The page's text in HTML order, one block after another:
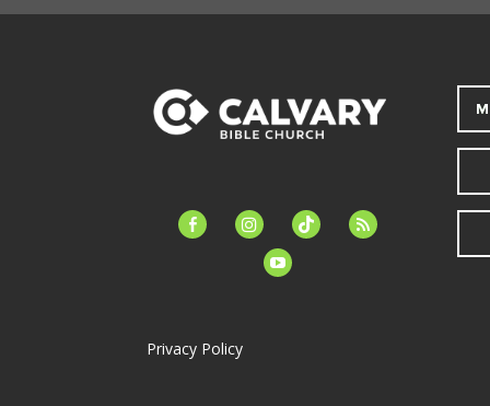
facebook-instagramtiktok
feed
youtube
Privacy Policy